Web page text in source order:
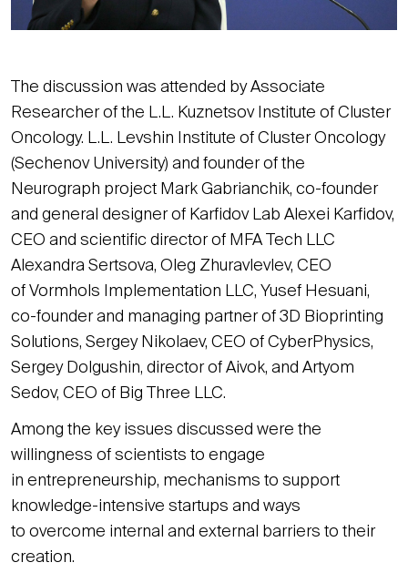
The discussion was attended by Associate
Researcher of the L.L. Kuznetsov Institute of Cluster
Oncology. L.L. Levshin Institute of Cluster Oncology
(Sechenov University) and founder of the
Neurograph project Mark Gabrianchik, co-founder
and general designer of Karfidov Lab Alexei Karfidov,
CEO and scientific director of MFA Tech LLC
Alexandra Sertsova, Oleg Zhuravlevlev, CEO
of Vormhols Implementation LLC, Yusef Hesuani,
co-founder and managing partner of 3D Bioprinting
Solutions, Sergey Nikolaev, CEO of CyberPhysics,
Sergey Dolgushin, director of Aivok, and Artyom
Sedov, CEO of Big Three LLC.
Among the key issues discussed were the
willingness of scientists to engage
in entrepreneurship, mechanisms to support
knowledge-intensive startups and ways
to overcome internal and external barriers to their
creation.